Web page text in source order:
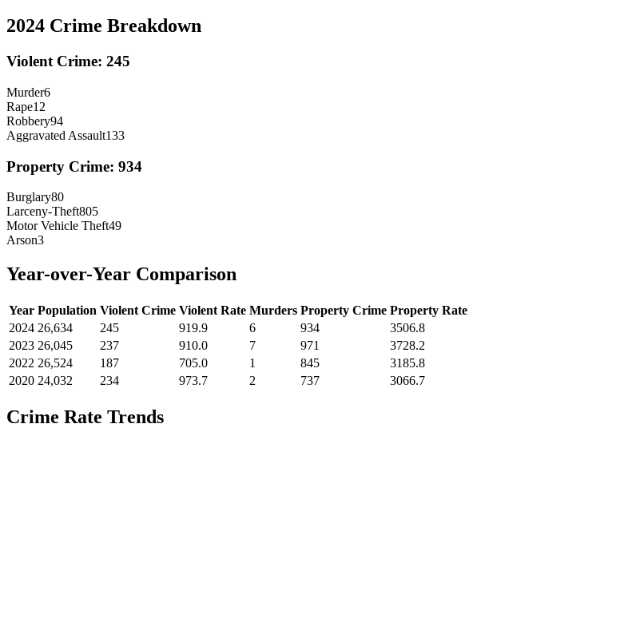
2024 Crime Breakdown
Violent Crime: 245
Murder6
Rape12
Robbery94
Aggravated Assault133
Property Crime: 934
Burglary80
Larceny-Theft805
Motor Vehicle Theft49
Arson3
Year-over-Year Comparison
Year Population Violent Crime Violent Rate Murders Property Crime Property Rate
2024 26,634 245 919.9 6 934
3506.8
2023 26,045 237 910.0 7 971
3728.2
2022 26,524 187 705.0 1 845
3185.8
2020 24,032 234 973.7 2 737 3066.7
Crime Rate Trends